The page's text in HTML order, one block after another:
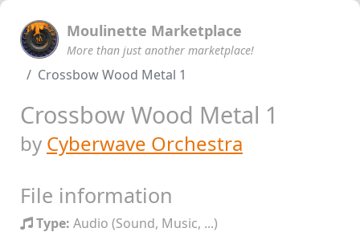
Moulinette Marketplace
More than just another marketplace!
Crossbow Wood Metal 1
Crossbow Wood Metal 1
by Cyberwave Orchestra
File information
Type: Audio (Sound, Music, ...)